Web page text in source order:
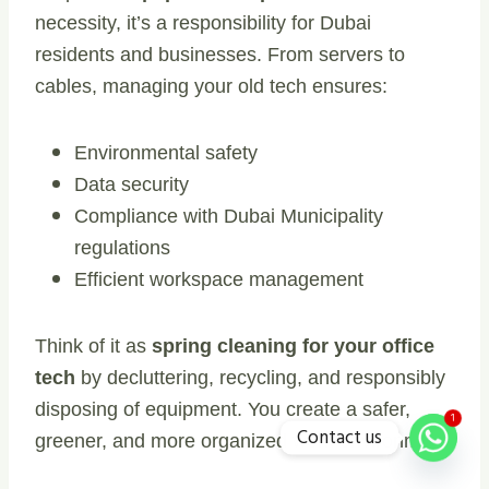
necessity, it’s a responsibility for Dubai
residents and businesses. From servers to
cables, managing your old tech ensures:
Environmental safety
Data security
Compliance with Dubai Municipality
regulations
Efficient workspace management
Think of it as spring cleaning for your office
tech by decluttering, recycling, and responsibly
disposing of equipment. You create a safer,
greener, and more organized work environment.
1
Contact us